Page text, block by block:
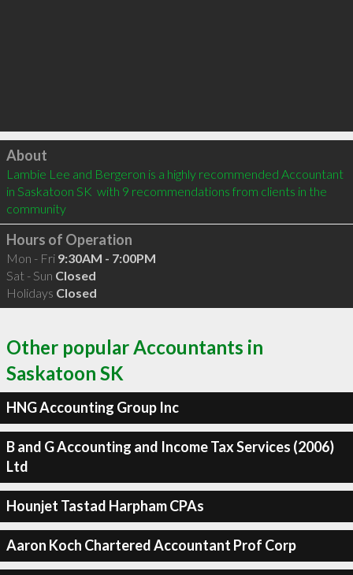
Click to load
About
Lambie Lee and Bergeron is a highly recommended Accountant
in Saskatoon SK  with 9 recommendations from clients in the
community
Hours of Operation
Mon - Fri 9:30AM - 7:00PM
Sat - Sun Closed
Holidays Closed
Other popular Accountants in
Saskatoon SK
HNG Accounting Group Inc
B and G Accounting and Income Tax Services (2006)
Ltd
Hounjet Tastad Harpham CPAs
Aaron Koch Chartered Accountant Prof Corp